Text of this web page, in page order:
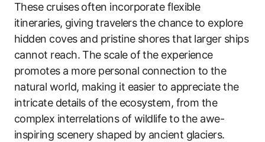
These cruises often incorporate flexible
itineraries, giving travelers the chance to explore
hidden coves and pristine shores that larger ships
cannot reach. The scale of the experience
promotes a more personal connection to the
natural world, making it easier to appreciate the
intricate details of the ecosystem, from the
complex interrelations of wildlife to the awe-
inspiring scenery shaped by ancient glaciers.